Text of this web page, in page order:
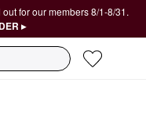
for our members 8/1-8/31.
▸